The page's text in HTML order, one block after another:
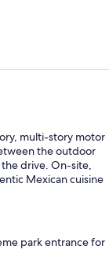
multi-story motor
the outdoor
the drive. On-site,
Mexican cuisine
park entrance for